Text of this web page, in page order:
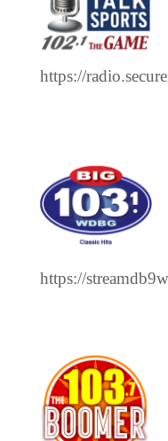
https://
https://